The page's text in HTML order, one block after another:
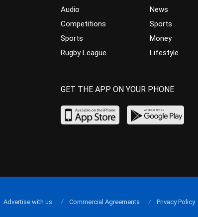
Audio
Competitions
Sports
Rugby League
News
Sports
Money
Lifestyle
GET THE APP ON YOUR PHONE
Advertise with us Commercial Agreements Privacy Policy